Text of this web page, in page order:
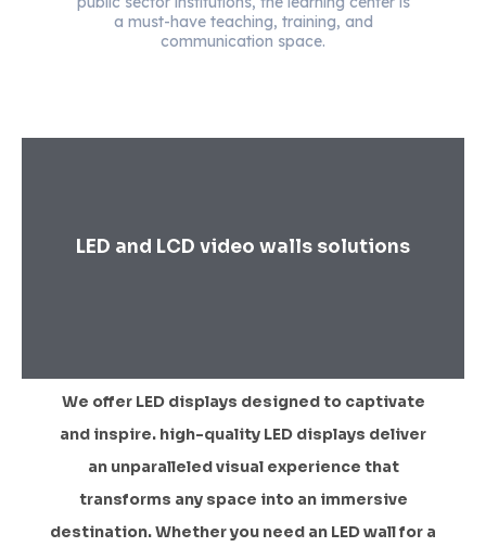
a must-have teaching, training, and
communication space.
LED and LCD video walls solutions
We offer LED displays designed to captivate
and inspire. high-quality LED displays deliver
an unparalleled visual experience that
transforms any space into an immersive
destination. Whether you need an LED wall for a